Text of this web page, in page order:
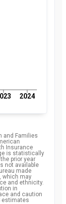
2024
and Families
Insurance
is statistically
prior year
not available
made
which may
and ethnicity.
in
and caution
estimates